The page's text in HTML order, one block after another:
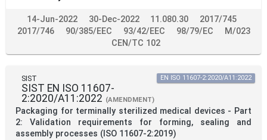
14-Jun-2022 30-Dec-2022 11.080.30
2017/745
2017/746
90/385/EEC 93/42/EEC 98/79/EC
M/023
CEN/TC 102
SIST
SIST EN ISO 11607-
2:2020/A11:2022 (AMENDMENT)
Packaging for terminally sterilized medical devices - Part
2: Validation requirements for forming, sealing and
assembly processes (ISO 11607-2:2019)
EN ISO 11607-2:2020/A11:2022